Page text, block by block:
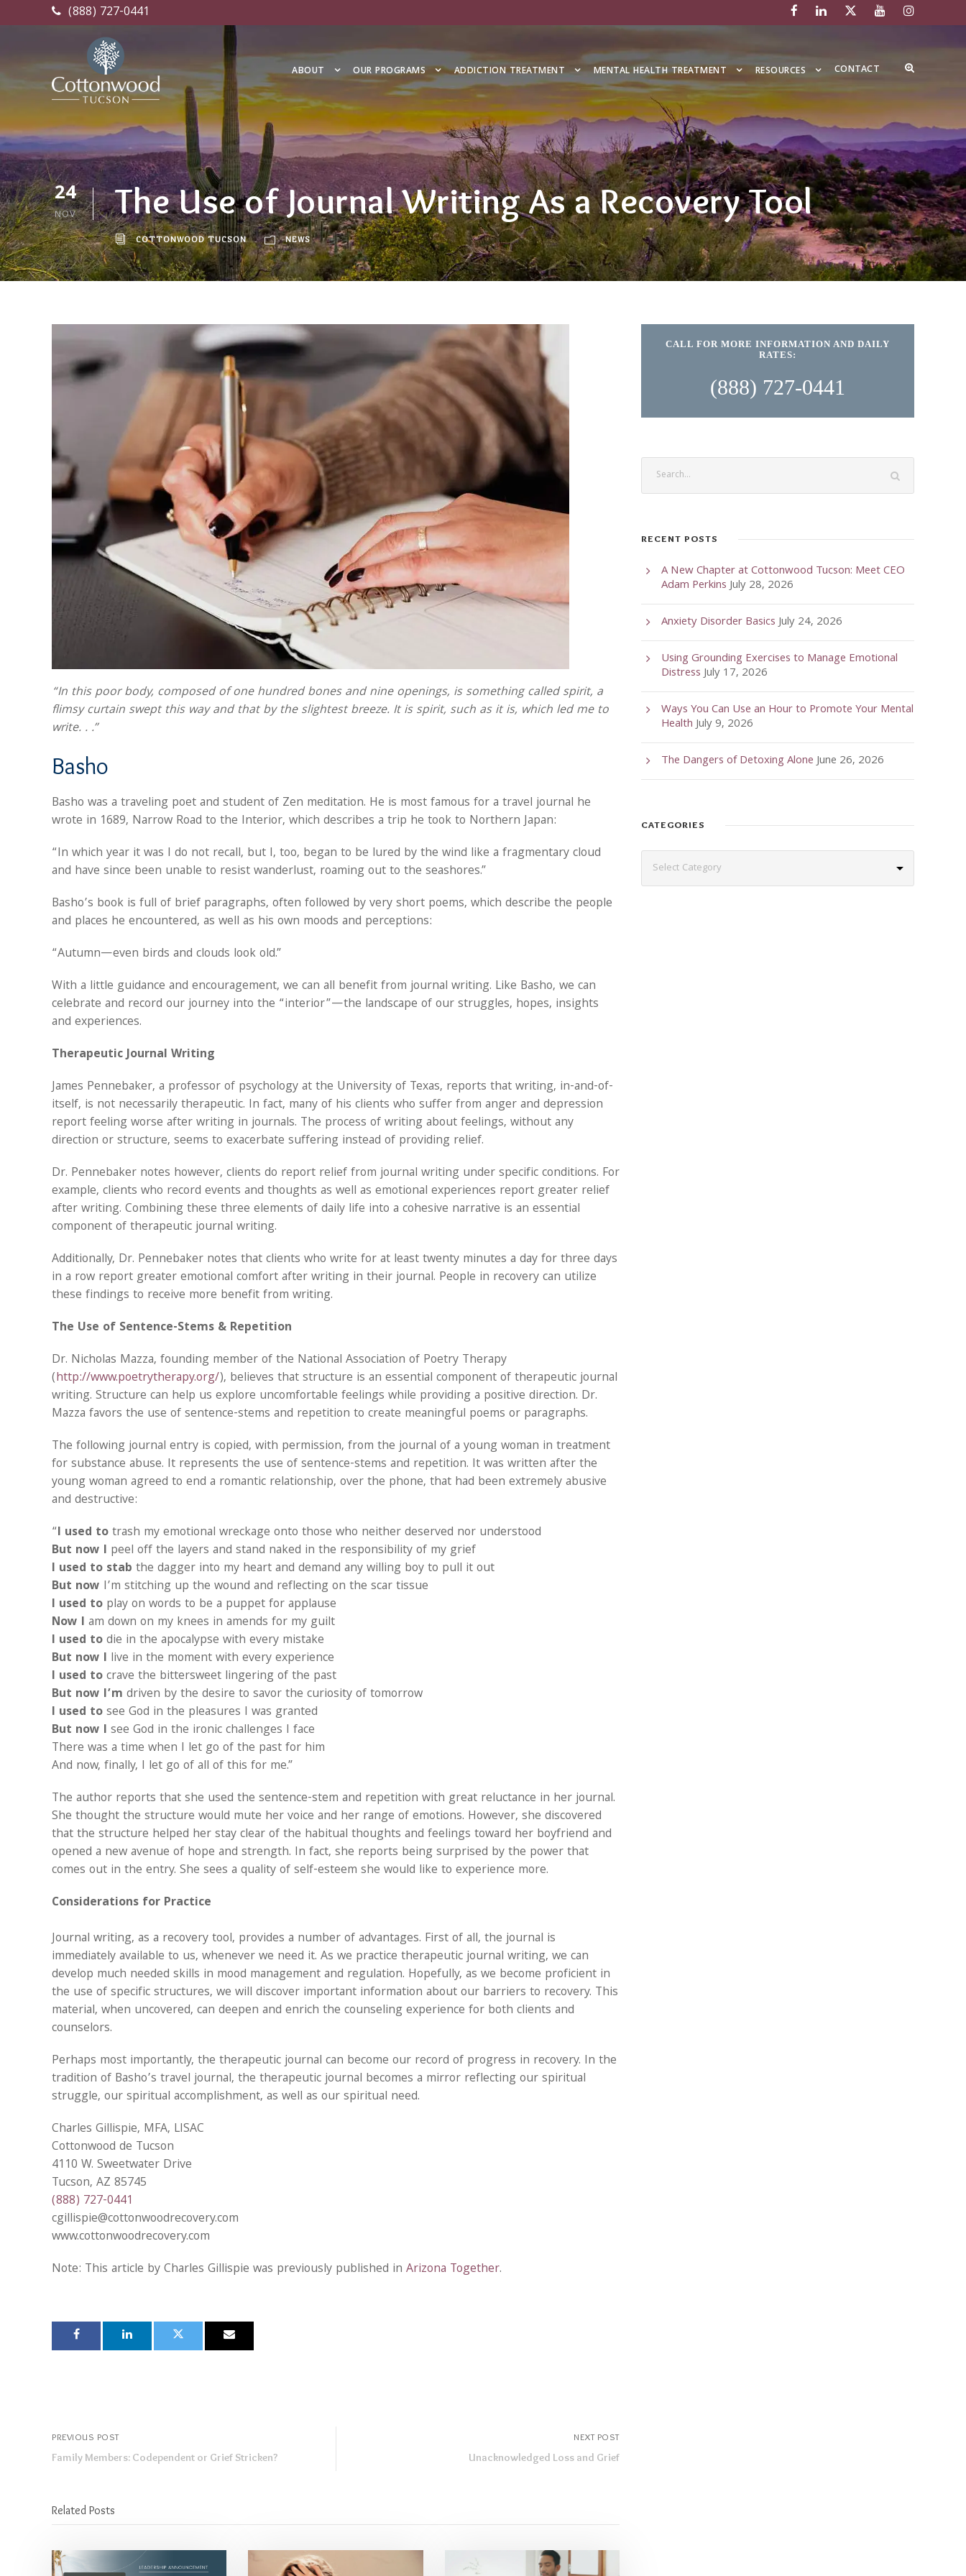
(888) 727-0441
ABOUT OUR PROGRAMS ADDICTION TREATMENT MENTAL HEALTH TREATMENT RESOURCES CONTACT
24
NOV The Use of Journal Writing As a Recovery Tool
COTTONWOOD TUCSON NEWS
“In this poor body, composed of one hundred bones and nine openings, is something called spirit, a
flimsy curtain swept this way and that by the slightest breeze. It is spirit, such as it is, which led me to
write. . .”
Basho
Basho was a traveling poet and student of Zen meditation. He is most famous for a travel journal he
wrote in 1689, Narrow Road to the Interior, which describes a trip he took to Northern Japan:
“In which year it was I do not recall, but I, too, began to be lured by the wind like a fragmentary cloud
and have since been unable to resist wanderlust, roaming out to the seashores.”
Basho’s book is full of brief paragraphs, often followed by very short poems, which describe the people
and places he encountered, as well as his own moods and perceptions:
“Autumn—even birds and clouds look old.”
With a little guidance and encouragement, we can all benefit from journal writing. Like Basho, we can
celebrate and record our journey into the “interior”—the landscape of our struggles, hopes, insights
and experiences.
Therapeutic Journal Writing
James Pennebaker, a professor of psychology at the University of Texas, reports that writing, in-and-of-
itself, is not necessarily therapeutic. In fact, many of his clients who suffer from anger and depression
report feeling worse after writing in journals. The process of writing about feelings, without any
direction or structure, seems to exacerbate suffering instead of providing relief.
Dr. Pennebaker notes however, clients do report relief from journal writing under specific conditions. For
example, clients who record events and thoughts as well as emotional experiences report greater relief
after writing. Combining these three elements of daily life into a cohesive narrative is an essential
component of therapeutic journal writing.
Additionally, Dr. Pennebaker notes that clients who write for at least twenty minutes a day for three days
in a row report greater emotional comfort after writing in their journal. People in recovery can utilize
these findings to receive more benefit from writing.
The Use of Sentence-Stems & Repetition
Dr. Nicholas Mazza, founding member of the National Association of Poetry Therapy
(http://www.poetrytherapy.org/), believes that structure is an essential component of therapeutic journal
writing. Structure can help us explore uncomfortable feelings while providing a positive direction. Dr.
Mazza favors the use of sentence-stems and repetition to create meaningful poems or paragraphs.
The following journal entry is copied, with permission, from the journal of a young woman in treatment
for substance abuse. It represents the use of sentence-stems and repetition. It was written after the
young woman agreed to end a romantic relationship, over the phone, that had been extremely abusive
and destructive:
“I used totrash my emotional wreckage onto those who neither deserved nor understood
But now I peel off the layers and stand naked in the responsibility of my grief
I used to stab the dagger into my heart and demand any willing boy to pull it out
But now I’m stitching up the wound and reflecting on the scar tissue
I used to play on words to be a puppet for applause
Now I am down on my knees in amends for my guilt
I used todie in the apocalypse with every mistake
But now I live in the moment with every experience
I used tocrave the bittersweet lingering of the past
But now I’m driven by the desire to savor the curiosity of tomorrow
I used tosee God in the pleasures I was granted
But now I see God in the ironic challenges I face
There was a time when I let go of the past for him
And now, finally, I let go of all of this for me.”
The author reports that she used the sentence-stem and repetition with great reluctance in her journal.
She thought the structure would mute her voice and her range of emotions. However, she discovered
that the structure helped her stay clear of the habitual thoughts and feelings toward her boyfriend and
opened a new avenue of hope and strength. In fact, she reports being surprised by the power that
comes out in the entry. She sees a quality of self-esteem she would like to experience more.
Considerations for Practice
Journal writing, as a recovery tool, provides a number of advantages. First of all, the journal is
immediately available to us, whenever we need it. As we practice therapeutic journal writing, we can
develop much needed skills in mood management and regulation. Hopefully, as we become proficient in
the use of specific structures, we will discover important information about our barriers to recovery. This
material, when uncovered, can deepen and enrich the counseling experience for both clients and
counselors.
Perhaps most importantly, the therapeutic journal can become our record of progress in recovery. In the
tradition of Basho’s travel journal, the therapeutic journal becomes a mirror reflecting our spiritual
struggle, our spiritual accomplishment, as well as our spiritual need.
Charles Gillispie, MFA, LISAC
Cottonwood de Tucson
4110 W. Sweetwater Drive
Tucson, AZ 85745
(888) 727-0441
cgillispie@cottonwoodrecovery.com
www.cottonwoodrecovery.com
Note: This article by Charles Gillispie was previously published in Arizona Together.
PREVIOUS POST
Family Members: Codependent or Grief Stricken?
NEXT POST
Unacknowledged Loss and Grief
Related Posts
CALL FOR MORE INFORMATION AND DAILY
RATES:
(888) 727-0441
RECENT POSTS
A New Chapter at Cottonwood Tucson: Meet CEO
Adam PerkinsJuly 28, 2026
Anxiety Disorder BasicsJuly 24, 2026
Using Grounding Exercises to Manage Emotional
DistressJuly 17, 2026
Ways You Can Use an Hour to Promote Your Mental
HealthJuly 9, 2026
The Dangers of Detoxing AloneJune 26, 2026
CATEGORIES